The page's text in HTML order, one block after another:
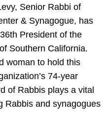
Senior Rabbi of
& Synagogue, has
President of the
Southern California.
woman to hold this
74-year
of Rabbis plays a vital
Rabbis and synagogues